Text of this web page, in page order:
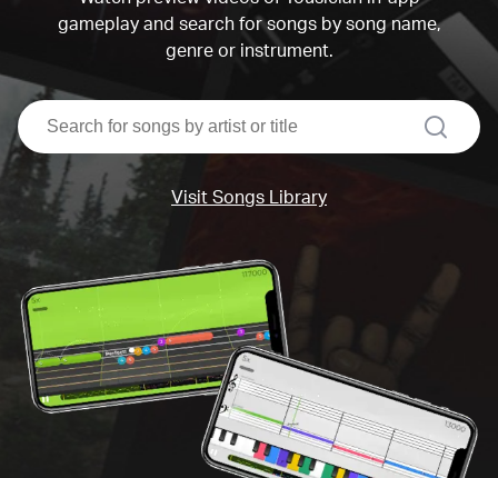
gameplay and search for songs by song name,
genre or instrument.
search
Visit Songs Library